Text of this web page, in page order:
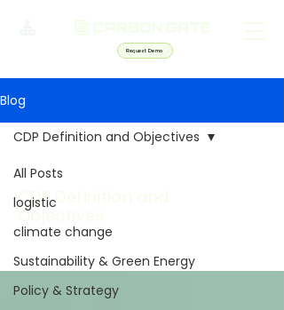
Request Demo
Blog
All Posts
logistic
climate change
Sustainability & Green Energy
Policy & Strategy
CDP Definition and Objectives
CDP Definition and
Objectives